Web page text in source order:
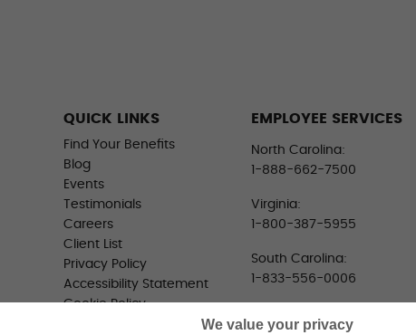
QUICK LINKS
Find Your Benefits
Blog
Events
Testimonials
Careers
Client List
Privacy Policy
Accessibility Statement
Cookie Policy
Do Not Sell or Share My
EMPLOYEE SERVICES
North Carolina:
1-888-662-7500
Virginia:
1-800-387-5955
South Carolina:
1-833-556-0006
We value your privacy